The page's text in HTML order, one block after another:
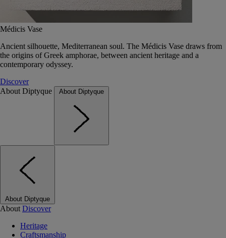
Médicis Vase
Ancient silhouette, Mediterranean soul. The Médicis Vase draws from
the origins of Greek amphorae, between ancient heritage and a
contemporary odyssey.
Discover
About Diptyque
About Diptyque
About Diptyque
About Discover
Heritage
Craftsmanship